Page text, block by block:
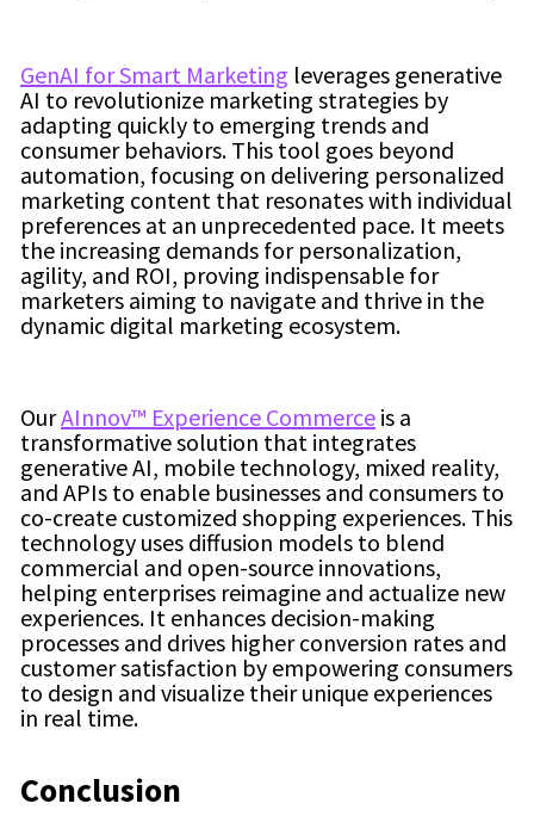
GenAI for Smart Marketing leverages generative
AI to revolutionize marketing strategies by
adapting quickly to emerging trends and
consumer behaviors. This tool goes beyond
automation, focusing on delivering personalized
marketing content that resonates with individual
preferences at an unprecedented pace. It meets
the increasing demands for personalization,
agility, and ROI, proving indispensable for
marketers aiming to navigate and thrive in the
dynamic digital marketing ecosystem.
OurAInnov™ Experience Commerce is a
transformative solution that integrates
generative AI, mobile technology, mixed reality,
and APIs to enable businesses and consumers to
co-create customized shopping experiences. This
technology uses diffusion models to blend
commercial and open-source innovations,
helping enterprises reimagine and actualize new
experiences. It enhances decision-making
processes and drives higher conversion rates and
customer satisfaction by empowering consumers
to design and visualize their unique experiences
in real time.
Conclusion